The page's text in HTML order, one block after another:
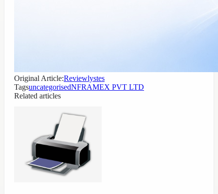
Original Article:Reviewlystes
TagsuncategorisedNFRAMEX PVT LTD
Related articles